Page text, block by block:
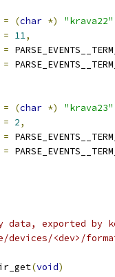
= (char *) "krava22"
= 11,
=
=
= (char *) "krava23"
= 2,
=
=
data, exported by
devices/<dev>/
(void)